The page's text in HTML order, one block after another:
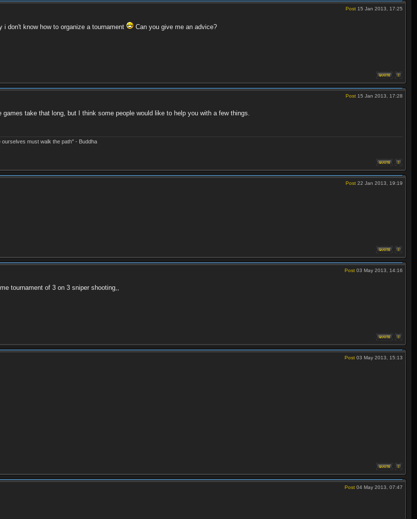
Post 15 Jan 2013, 17:25
don't know how to organize a tournament Can you give me an advice?
Post 15 Jan 2013, 17:28
games take that long, but I think some people would like to help you with a few things.
must walk the path" - Buddha
Post 22 Jan 2013, 19:19
Post 03 May 2013, 14:16
tournament of 3 on 3 sniper shooting,,
Post 03 May 2013, 15:13
Post 04 May 2013, 07:47